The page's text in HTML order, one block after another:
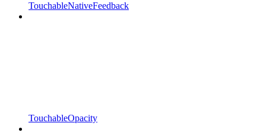
TouchableNativeFeedback
TouchableOpacity